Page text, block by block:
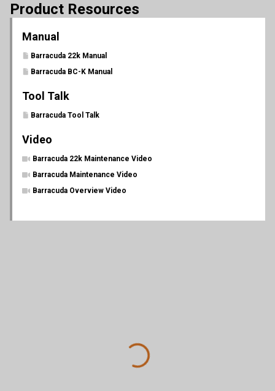
Product Resources
Manual
Barracuda 22k Manual
Barracuda BC-K Manual
Tool Talk
Barracuda Tool Talk
Video
Barracuda 22k Maintenance Video
Barracuda Maintenance Video
Barracuda Overview Video